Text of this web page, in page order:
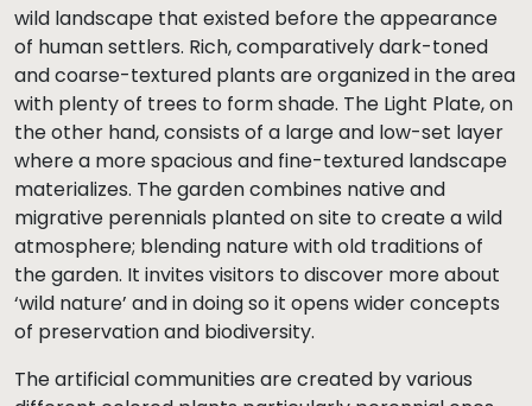
wild landscape that existed before the appearance
of human settlers. Rich, comparatively dark-toned
and coarse-textured plants are organized in the area
with plenty of trees to form shade. The Light Plate, on
the other hand, consists of a large and low-set layer
where a more spacious and fine-textured landscape
materializes. The garden combines native and
migrative perennials planted on site to create a wild
atmosphere; blending nature with old traditions of
the garden. It invites visitors to discover more about
‘wild nature’ and in doing so it opens wider concepts
of preservation and biodiversity.
The artificial communities are created by various